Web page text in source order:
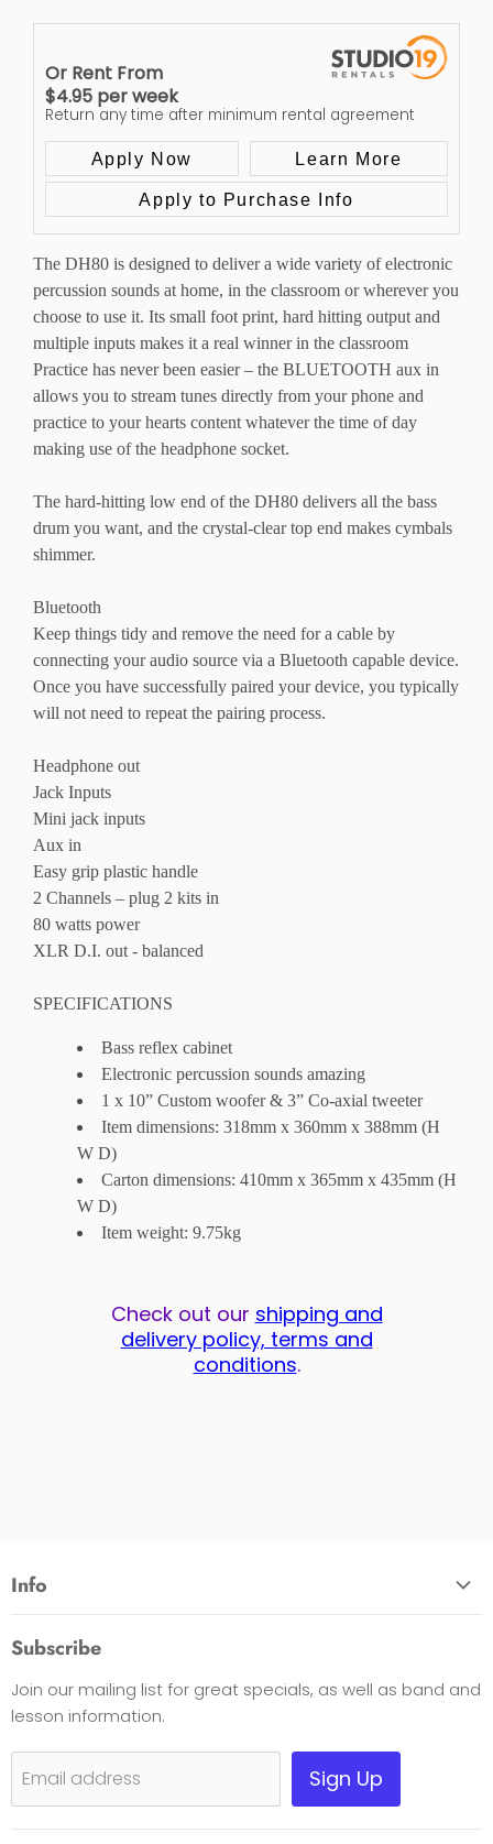
Or Rent From
$4.95 perweek
Return any time after minimum rental agreement
Apply Now Learn More
Apply to Purchase Info
The DH80 is designed to deliver a wide variety of electronic
percussion sounds at home, in the classroom or wherever you
choose to use it. Its small foot print, hard hitting output and
multiple inputs makes it a real winner in the classroom
Practice has never been easier – the BLUETOOTH aux in
allows you to stream tunes directly from your phone and
practice to your hearts content whatever the time of day
making use of the headphone socket.
The hard-hitting low end of the DH80 delivers all the bass
drum you want, and the crystal-clear top end makes cymbals
shimmer.
Bluetooth
Keep things tidy and remove the need for a cable by
connecting your audio source via a Bluetooth capable device.
Once you have successfully paired your device, you typically
will not need to repeat the pairing process.
Headphone out
Jack Inputs
Mini jack inputs
Aux in
Easy grip plastic handle
2 Channels – plug 2 kits in
80 watts power
XLR D.I. out - balanced
SPECIFICATIONS
Bass reflex cabinet
Electronic percussion sounds amazing
1 x 10” Custom woofer & 3” Co-axial tweeter
Item dimensions: 318mm x 360mm x 388mm (H
W D)
Carton dimensions: 410mm x 365mm x 435mm (H
W D)
Item weight: 9.75kg
Check out our shipping and
delivery policy, terms and
conditions.
Info
Opening Hours
Contact Us
Shipping, Warranty & Pricing Policy
Scam Warning
Subscribe
Join our mailing list for great specials, as well as band and
lesson information.
Email address Sign Up